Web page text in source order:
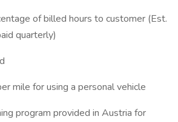
of billed hours to customer (Est.
quarterly)
mile for using a personal vehicle
program provided in Austria for